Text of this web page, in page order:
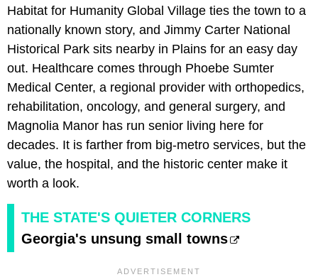
Habitat for Humanity Global Village ties the town to a
nationally known story, and Jimmy Carter National
Historical Park sits nearby in Plains for an easy day
out. Healthcare comes through Phoebe Sumter
Medical Center, a regional provider with orthopedics,
rehabilitation, oncology, and general surgery, and
Magnolia Manor has run senior living here for
decades. It is farther from big-metro services, but the
value, the hospital, and the historic center make it
worth a look.
THE STATE'S QUIETER CORNERS
Georgia's unsung small towns